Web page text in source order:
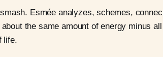
Esmée analyzes, schemes,
the same amount of energy minus
life.